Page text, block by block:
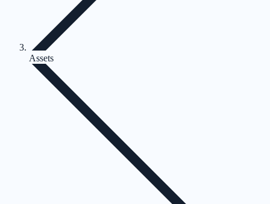
Assets